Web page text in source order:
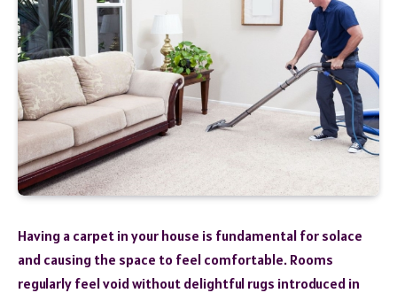
Having a carpet in your house is fundamental for solace
and causing the space to feel comfortable. Rooms
regularly feel void without delightful rugs introduced in